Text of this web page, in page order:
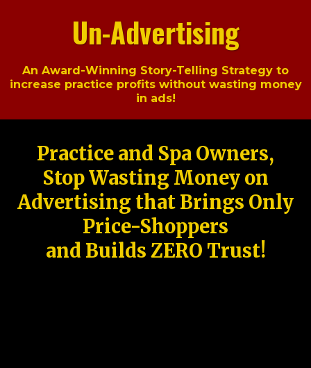
Un-Advertising
An Award-Winning Story-Telling Strategy to
increase practice profits without wasting money
in ads!
Practice and Spa Owners,
Stop Wasting Money on
Advertising that Brings Only
Price-Shoppers
and Builds ZERO Trust!